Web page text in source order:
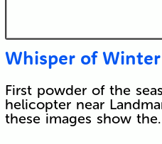
Whisper of
First powder of the
helicopter near
these images show